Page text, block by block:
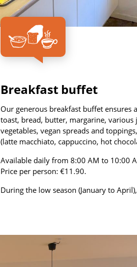
Breakfast buffet
Our generous breakfast buffet ensures
toast, bread, butter, margarine, various
vegetables, vegan spreads and
(latte macchiato, cappuccino, hot
Available daily from 8:00 AM to 10:00
Price per person: €11.90.
During the low season (January to